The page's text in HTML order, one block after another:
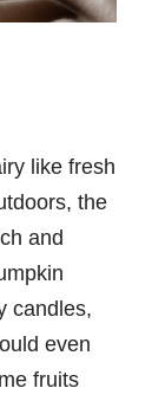
like fresh
the
and
candles,
even
fruits